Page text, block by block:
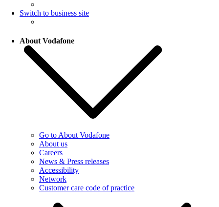
Switch to business site
About Vodafone
Go to About Vodafone
About us
Careers
News & Press releases
Accessibility
Network
Customer care code of practice